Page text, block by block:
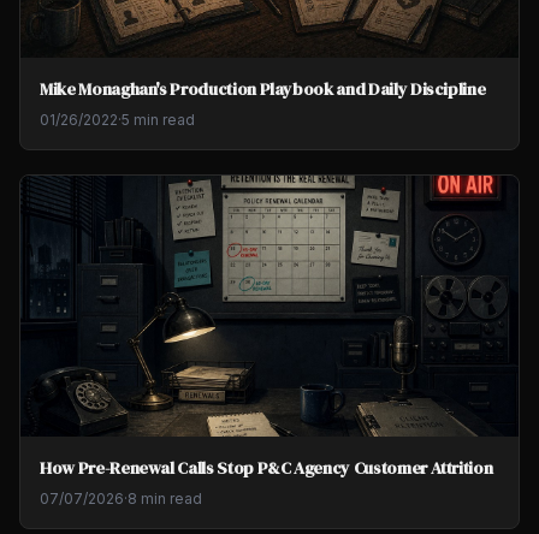
Mike Monaghan's Production Playbook and Daily Discipline
01/26/2022·5 min read
How Pre-Renewal Calls Stop P&C Agency Customer Attrition
07/07/2026·8 min read